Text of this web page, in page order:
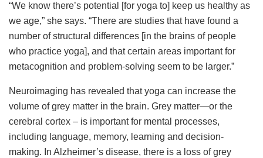
“We know there’s potential [for yoga to] keep us healthy as
we age,” she says. “There are studies that have found a
number of structural differences [in the brains of people
who practice yoga], and that certain areas important for
metacognition and problem-solving seem to be larger.”
Neuroimaging has revealed that yoga can increase the
volume of grey matter in the brain. Grey matter—or the
cerebral cortex – is important for mental processes,
including language, memory, learning and decision-
making. In Alzheimer’s disease, there is a loss of grey